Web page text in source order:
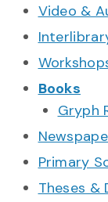
Video &
Books
Gryph
Primary
Theses &